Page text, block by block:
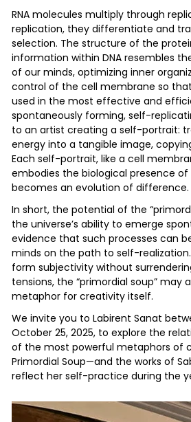
RNA molecules multiply through
replication, they differentiate and
selection. The structure of the
information within DNA resembles
of our minds, optimizing inner
control of the cell membrane so
used in the most effective and
spontaneously forming, self-
to an artist creating a self-portrait:
energy into a tangible image,
Each self-portrait, like a cell
embodies the biological presence
becomes an evolution of difference.
In short, the potential of the
the universe’s ability to emerge
evidence that such processes can
minds on the path to self-
form subjectivity without
tensions, the “primordial soup” may
metaphor for creativity itself.
We invite you to Labirent Sanat
October 25, 2025, to explore the
of the most powerful metaphors of
Primordial Soup—and the works of
reflect her self-practice during the